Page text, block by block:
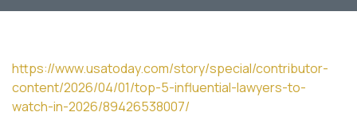
https://www.usatoday.com/story/special/contributor-
content/2026/04/01/top-5-influential-lawyers-to-
watch-in-2026/89426538007/